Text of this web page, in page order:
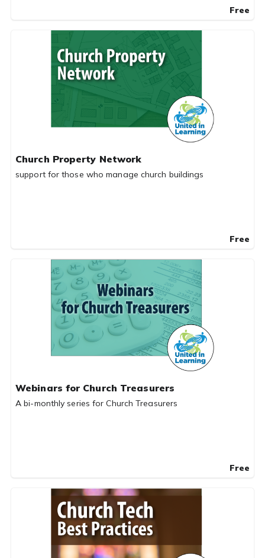
Free
Church Property Network
support for those who manage church buildings
Free
Webinars for Church Treasurers
A bi-monthly series for Church Treasurers
Free